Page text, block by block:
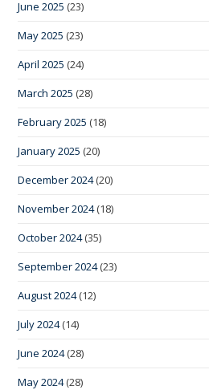
June 2025 (23)
May 2025 (23)
April 2025 (24)
March 2025 (28)
February 2025 (18)
January 2025 (20)
December 2024(20)
November 2024(18)
October 2024(35)
September 2024(23)
August 2024(12)
July 2024(14)
June 2024(28)
May 2024(28)